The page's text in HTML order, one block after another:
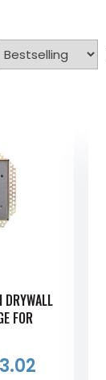
FOR